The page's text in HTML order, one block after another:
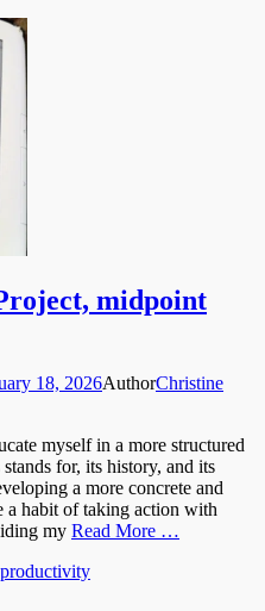
midpoint
18, 2026AuthorChristine
myself in a more structured
for, its history, and its
a more concrete and
a habit of taking action with
my Read More …
productivity